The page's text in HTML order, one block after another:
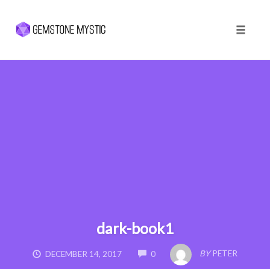
dark-book1
DECEMBER 14, 2017 0
COMMENTS
BY PETER